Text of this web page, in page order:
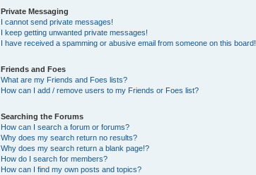
Private Messaging
I cannot send private messages!
I keep getting unwanted private messages!
I have received a spamming or abusive email from someone on this board!
Friends and Foes
What are my Friends and Foes lists?
How can I add / remove users to my Friends or Foes list?
Searching the Forums
How can I search a forum or forums?
Why does my search return no results?
Why does my search return a blank page!?
How do I search for members?
How can I find my own posts and topics?